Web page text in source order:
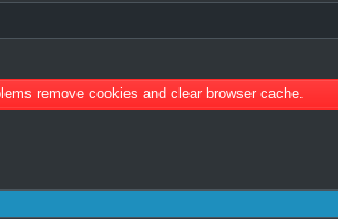
remove cookies and clear browser cache.